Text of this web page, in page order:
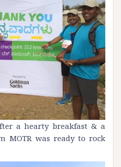
a hearty breakfast & a
MOTR was ready to rock